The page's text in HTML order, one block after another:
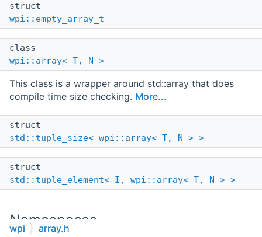
struct
wpi::empty_array_t
class
wpi::array< T, N >
This class is a wrapper around std::array that does
compile time size checking. More...
struct
std::tuple_size< wpi::array< T, N > >
struct
std::tuple_element< I, wpi::array< T, N > >
Namespaces
wpi array.h